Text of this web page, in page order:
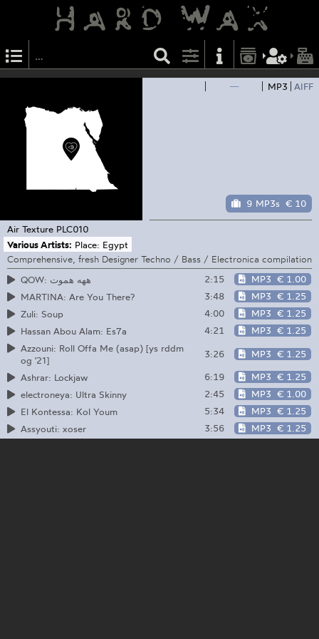
— MP3 AIFF
9 MP3s € 10
Air Texture PLC010
Various Artists: Place: Egypt
Comprehensive, fresh Designer Techno / Bass / Electronica compilation
QOW: ههه هموت
2:15 MP3 € 1.00
MARTINA: Are You There?
3:48 MP3 € 1.25
Zuli: Soup
4:00 MP3 € 1.25
Hassan Abou Alam: Es7a
4:21 MP3 € 1.25
Azzouni: Roll Offa Me (asap) [ys rddm
og '21]
3:26 MP3 € 1.25
Ashrar: Lockjaw 6:19 MP3 € 1.25
electroneya: Ultra Skinny
2:45 MP3 € 1.00
El Kontessa: Kol Youm
5:34 MP3 € 1.25
Assyouti: xoser
3:56 MP3 € 1.25